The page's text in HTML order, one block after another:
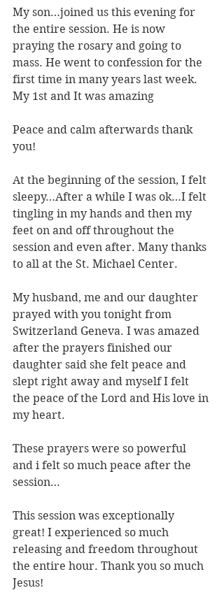
My son…joined us this evening for
the entire session. He is now
praying the rosary and going to
mass. He went to confession for the
first time in many years last week.
My 1st and It was amazing
Peace and calm afterwards thank
you!
At the beginning of the session, I felt
sleepy…After a while I was ok…I felt
tingling in my hands and then my
feet on and off throughout the
session and even after. Many thanks
to all at the St. Michael Center.
My husband, me and our daughter
prayed with you tonight from
Switzerland Geneva. I was amazed
after the prayers finished our
daughter said she felt peace and
slept right away and myself I felt
the peace of the Lord and His love in
my heart.
These prayers were so powerful
and i felt so much peace after the
session…
This session was exceptionally
great! I experienced so much
releasing and freedom throughout
the entire hour. Thank you so much
Jesus!